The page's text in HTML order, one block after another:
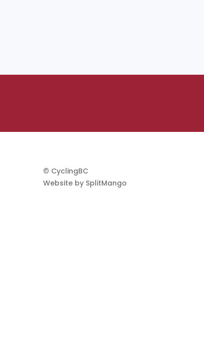
© CyclingBC
Website by SplitMango